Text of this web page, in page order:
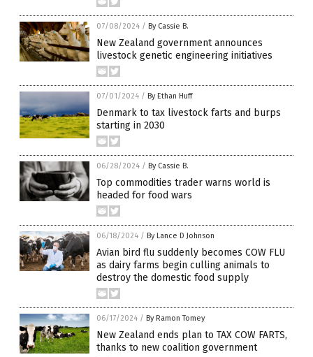
07/08/2024 / By Cassie B.
New Zealand government announces
livestock genetic engineering initiatives
07/01/2024 / By Ethan Huff
Denmark to tax livestock farts and burps
starting in 2030
06/28/2024 / By Cassie B.
Top commodities trader warns world is
headed for food wars
06/18/2024 / By Lance D Johnson
Avian bird flu suddenly becomes COW FLU
as dairy farms begin culling animals to
destroy the domestic food supply
06/17/2024 / By Ramon Tomey
New Zealand ends plan to TAX COW FARTS,
thanks to new coalition government